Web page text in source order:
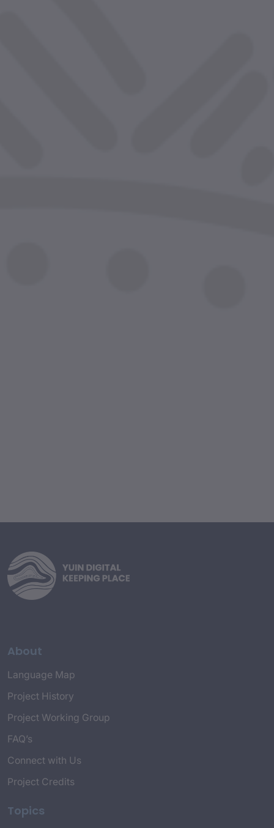
About
Language Map
Project History
Project Working Group
FAQ’s
Connect with Us
Project Credits
Topics